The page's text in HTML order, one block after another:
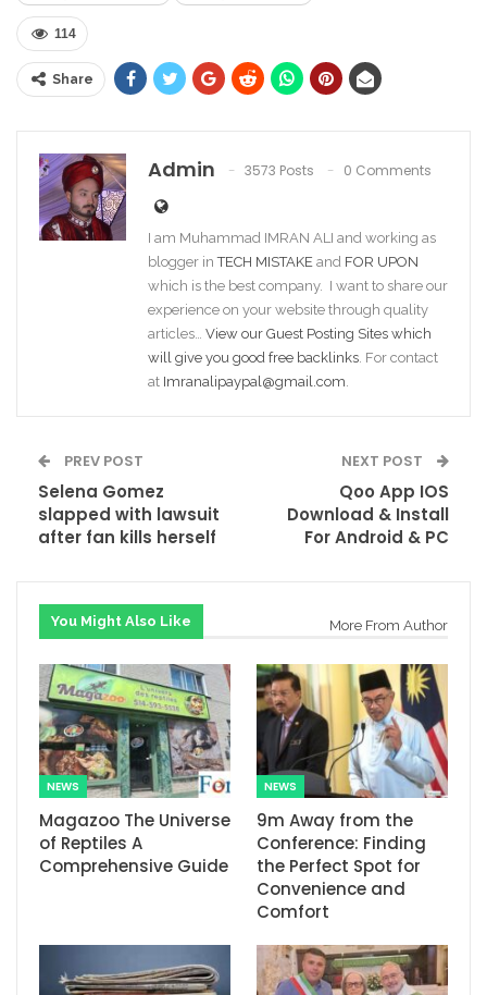
114
Share
Admin 3573 Posts 0 Comments
I am Muhammad IMRAN ALI and working as
blogger inTECH MISTAKE and FOR UPON
which is the best company. I want to share our
experience on your website through quality
articles… View our Guest Posting Sites which
will give you good free backlinks . For contact
at Imranalipaypal@gmail.com
PREV POST
Selena Gomez
slapped with lawsuit
after fan kills herself
NEXT POST
Qoo App IOS
Download & Install
For Android & PC
You Might Also Like More From Author
NEWS
Magazoo The Universe
of Reptiles A
Comprehensive Guide
NEWS
9m Away from the
Conference: Finding
the Perfect Spot for
Convenience and
Comfort